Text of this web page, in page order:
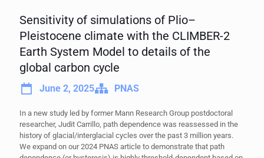
Sensitivity of simulations of Plio–
Pleistocene climate with the CLIMBER-2
Earth System Model to details of the
global carbon cycle
June 2, 2025 PNAS
In a new study led by former Mann Research Group postdoctoral
researcher, Judit Carrillo, path dependence was reassessed in the
history of glacial/interglacial cycles over the past 3 million years.
We expand on our 2024 PNAS article to demonstrate that path